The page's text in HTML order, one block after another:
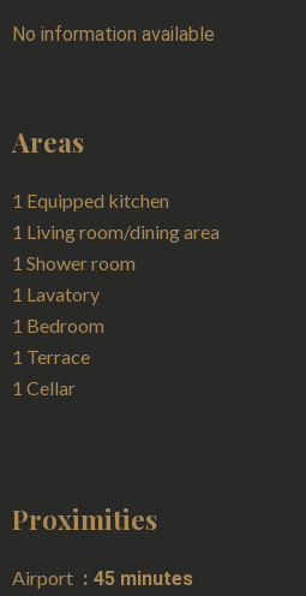
No information available
Areas
1 Equipped kitchen
1 Living room/dining area
1 Shower room
1 Lavatory
1 Bedroom
1 Terrace
1 Cellar
Proximities
Airport
45 minutes